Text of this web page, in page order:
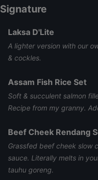
Signature
Laksa D'Lite
A lighter version with our
& cockles.
Assam Fish Rice Set
Soft & succulent salmon
Recipe from my granny.
Beef Cheek Rendang
Grassfed beef cheek slow
sauce. Literally melts in
tauhu goreng.